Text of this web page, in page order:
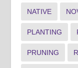
NATIVE
PLANTING
PRUNING